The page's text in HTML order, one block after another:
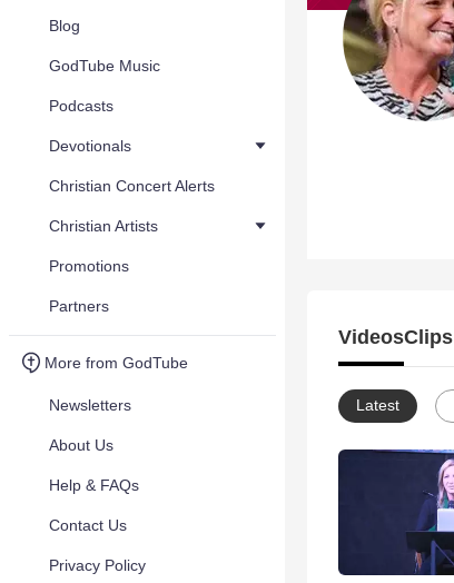
Blog
GodTube Music
Podcasts
Devotionals
Christian Concert Alerts
Christian Artists
Promotions
Partners
More from GodTube
Newsletters
About Us
Help & FAQs
Contact Us
Privacy Policy
VideosClips
Latest